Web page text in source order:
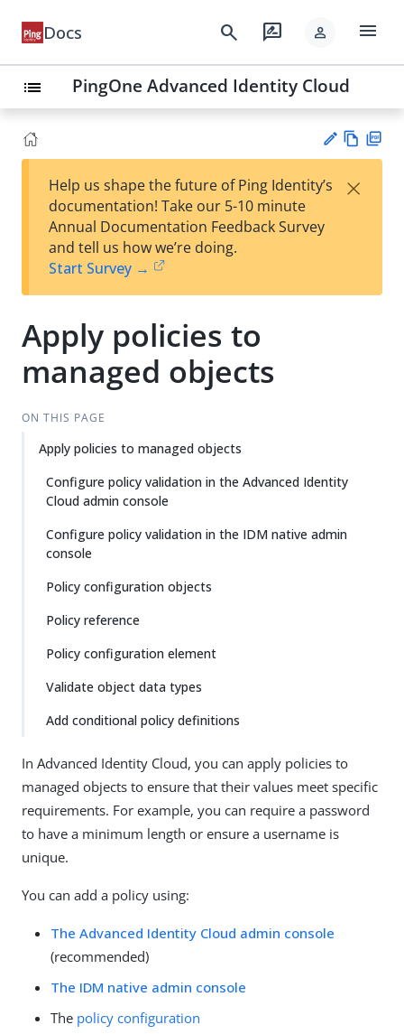
Docs search rate_review person menu
list PingOne Advanced Identity Cloud
est
t
w
Help us shape the future of Ping Identity’s
documentation! Take our 5-10 minute
Annual Documentation Feedback Survey
and tell us how we’re doing.
Start Survey →
×
Apply policies to
managed objects
ON THIS PAGE
Apply policies to managed objects
Configure policy validation in the Advanced Identity
Cloud admin console
Configure policy validation in the IDM native admin
console
Policy configuration objects
Policy reference
Policy configuration element
Validate object data types
Add conditional policy definitions
In Advanced Identity Cloud, you can apply policies to
managed objects to ensure that their values meet specific
requirements. For example, you can require a password
to have a minimum length or ensure a username is
unique.
You can add a policy using:
The Advanced Identity Cloud admin console
(recommended)
The IDM native admin console
The policy configuration